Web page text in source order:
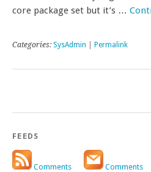
core package set but it’s …
Categories: SysAdmin Permalink
FEEDS
Comments Comments